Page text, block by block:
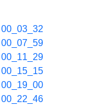
00_03_32
00_07_59
00_11_29
00_15_15
00_19_00
00_22_46